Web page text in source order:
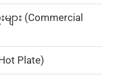
ျား (Commercial
Plate)